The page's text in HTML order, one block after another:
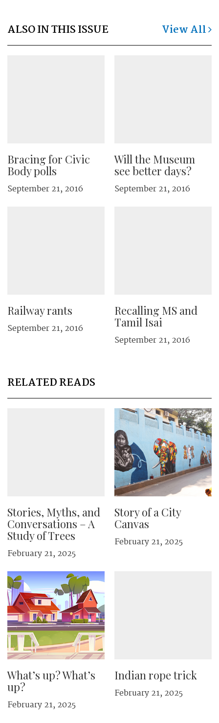
ALSO IN THIS ISSUE View All
Bracing for Civic
Body polls
September 21, 2016
Will the Museum
see better days?
September 21, 2016
Railway rants
September 21, 2016
Recalling MS and
Tamil Isai
September 21, 2016
RELATED READS
Stories, Myths, and
Conversations – A
Study of Trees
February 21, 2025
Story of a City
Canvas
February 21, 2025
What’s up? What’s
up?
February 21, 2025
Indian rope trick
February 21, 2025